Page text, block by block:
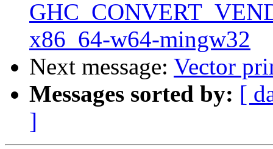
x86_64-w64-mingw32
Next message: Vector
Messages sorted by: [
]